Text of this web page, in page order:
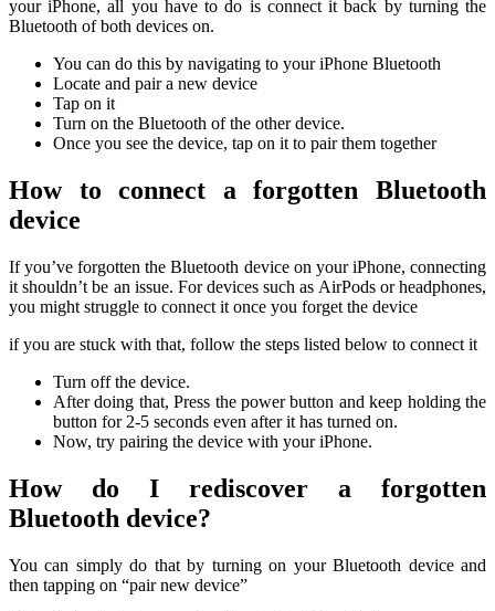
your iPhone, all you have to do is connect it back by turning the
Bluetooth of both devices on.
You can do this by navigating to your iPhone Bluetooth
Locate and pair a new device
Tap on it
Turn on the Bluetooth of the other device.
Once you see the device, tap on it to pair them together
How to connect a forgotten Bluetooth
device
If you’ve forgotten the Bluetooth device on your iPhone, connecting
it shouldn’t be an issue. For devices such as AirPods or headphones,
you might struggle to connect it once you forget the device
if you are stuck with that, follow the steps listed below to connect it
Turn off the device.
After doing that, Press the power button and keep holding the
button for 2-5 seconds even after it has turned on.
Now, try pairing the device with your iPhone.
How do I rediscover a forgotten
Bluetooth device?
You can simply do that by turning on your Bluetooth device and
then tapping on “pair new device”